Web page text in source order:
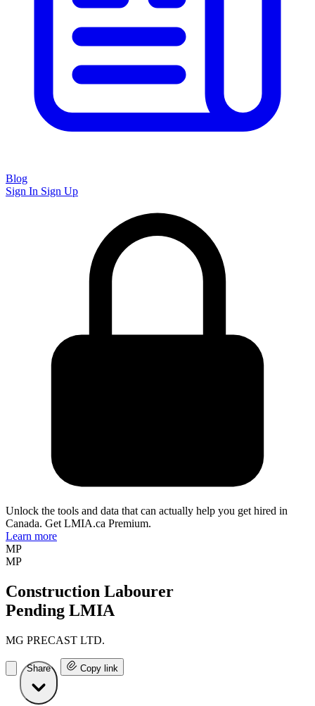
Blog
Sign In Sign Up
Unlock the tools and data that can actually help you get hired in
Canada. Get LMIA.ca Premium.
Learn more
MP
MP
Construction Labourer
Pending LMIA
MG PRECAST LTD.
Share Copy link